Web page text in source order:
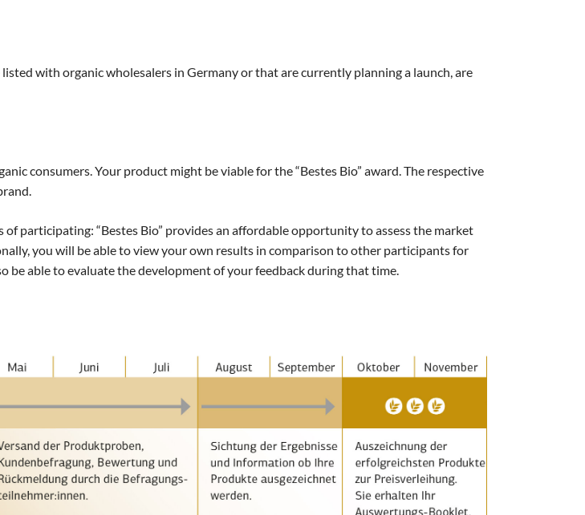
with organic wholesalers in Germany or that are currently planning a launch, are
consumers. Your product might be viable for the “Bestes Bio” award. The respective
participating: “Bestes Bio” provides an affordable opportunity to assess the market
you will be able to view your own results in comparison to other participants for
be able to evaluate the development of your feedback during that time.